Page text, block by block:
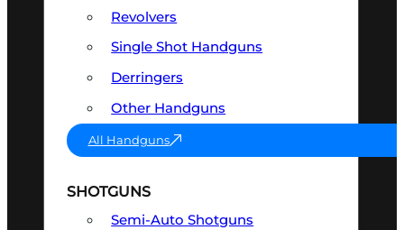
Revolvers
Single Shot Handguns
Derringers
Other Handguns
All Handguns
SHOTGUNS
Semi-Auto Shotguns